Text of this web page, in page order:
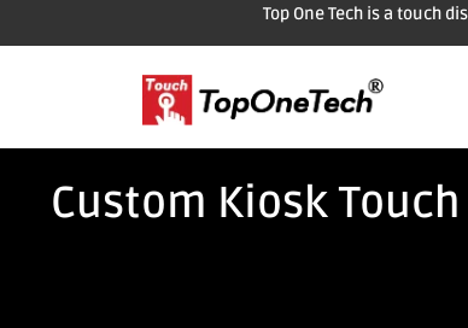
Top One Tech is a touch
Custom Kiosk